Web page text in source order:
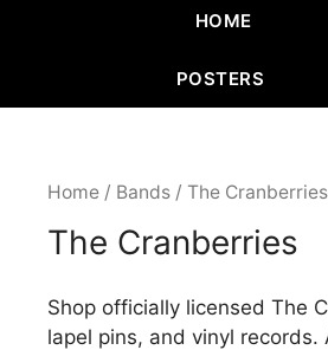
HOME
POSTERS
Home / Bands / The Cranberries
The Cranberries
Shop officially licensed The
lapel pins, and vinyl